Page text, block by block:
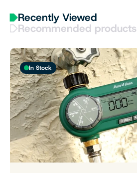
Recently Viewed
Recommended products
In Stock